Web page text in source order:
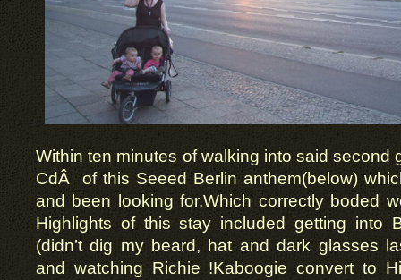
Within ten minutes of walking into said second
CdÂ of this Seeed Berlin anthem(below)
and been looking for.Which correctly boded
Highlights of this stay included getting into
(didn’t dig my beard, hat and dark glasses
and watching Richie !Kaboogie convert to